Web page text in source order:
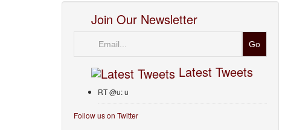
Join Our Newsletter
Latest Tweets
RT @u: u
Follow us on Twitter